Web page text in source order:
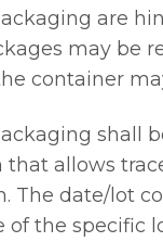
are
may be
container
shall
allows
The date/lot
the specific